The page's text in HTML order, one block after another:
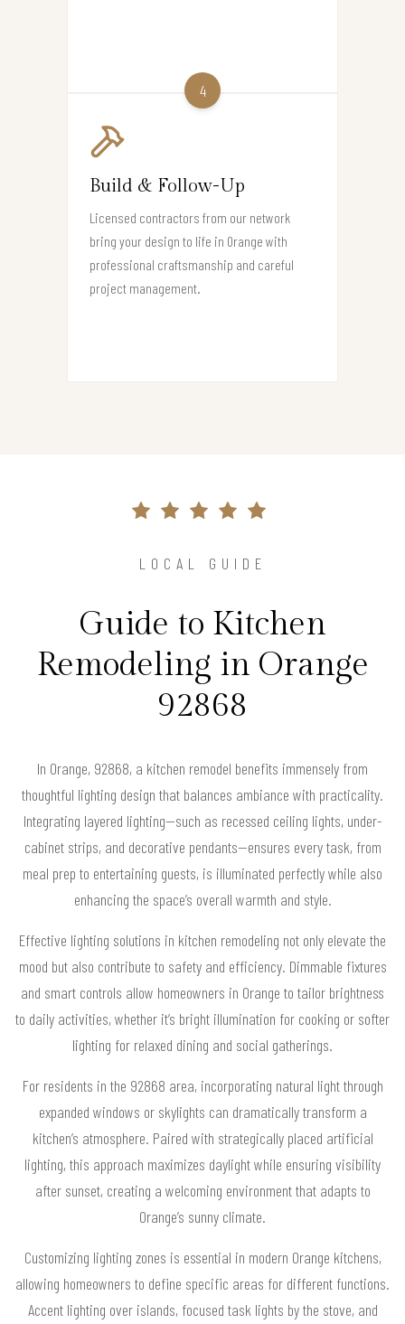
4
Build & Follow-Up
Licensed contractors from our network
bring your design to life in Orange with
professional craftsmanship and careful
project management.
LOCAL GUIDE
Guide to Kitchen
Remodeling in Orange
92868
In Orange, 92868, a kitchen remodel benefits immensely from
thoughtful lighting design that balances ambiance with practicality.
Integrating layered lighting—such as recessed ceiling lights, under-
cabinet strips, and decorative pendants—ensures every task, from
meal prep to entertaining guests, is illuminated perfectly while also
enhancing the space’s overall warmth and style.
Effective lighting solutions in kitchen remodeling not only elevate the
mood but also contribute to safety and efficiency. Dimmable fixtures
and smart controls allow homeowners in Orange to tailor brightness
to daily activities, whether it’s bright illumination for cooking or softer
lighting for relaxed dining and social gatherings.
For residents in the 92868 area, incorporating natural light through
expanded windows or skylights can dramatically transform a
kitchen’s atmosphere. Paired with strategically placed artificial
lighting, this approach maximizes daylight while ensuring visibility
after sunset, creating a welcoming environment that adapts to
Orange’s sunny climate.
Customizing lighting zones is essential in modern Orange kitchens,
allowing homeowners to define specific areas for different functions.
Accent lighting over islands, focused task lights by the stove, and